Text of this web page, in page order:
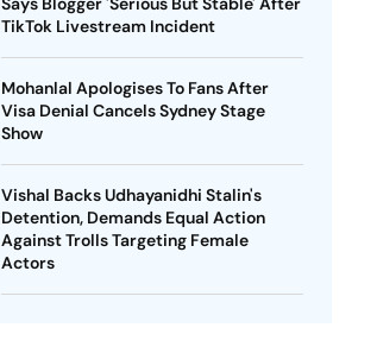
TikTok Livestream Incident
Mohanlal Apologises To Fans After
Visa Denial Cancels Sydney Stage
Show
Vishal Backs Udhayanidhi Stalin's
Detention, Demands Equal Action
Against Trolls Targeting Female
Actors